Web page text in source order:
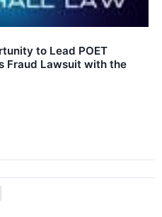
to Lead POET
Fraud Lawsuit with the